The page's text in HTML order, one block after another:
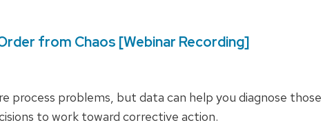
from Chaos [Webinar Recording]
process problems, but data can help you diagnose those
to work toward corrective action.